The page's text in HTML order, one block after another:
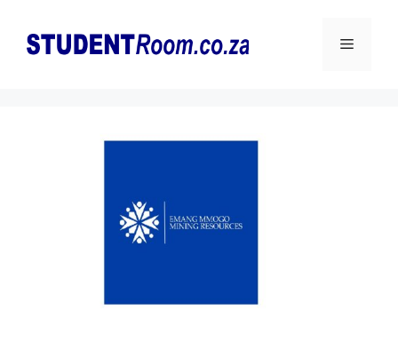
content
Menu